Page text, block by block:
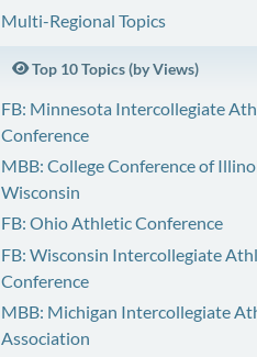
Multi-Regional Topics
Top 10 Topics (by Views)
FB: Minnesota Intercollegiate
Conference
MBB: College Conference of
Wisconsin
FB: Ohio Athletic Conference
FB: Wisconsin Intercollegiate
Conference
MBB: Michigan Intercollegiate
Association